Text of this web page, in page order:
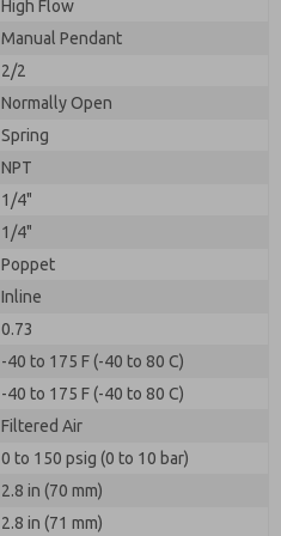
High Flow
Manual Pendant
2/2
Normally Open
Spring
NPT
1/4"
1/4"
Poppet
Inline
0.73
-40 to 175 F (-40 to 80 C)
-40 to 175 F (-40 to 80 C)
Filtered Air
0 to 150 psig (0 to 10 bar)
2.8 in (70 mm)
2.8 in (71 mm)